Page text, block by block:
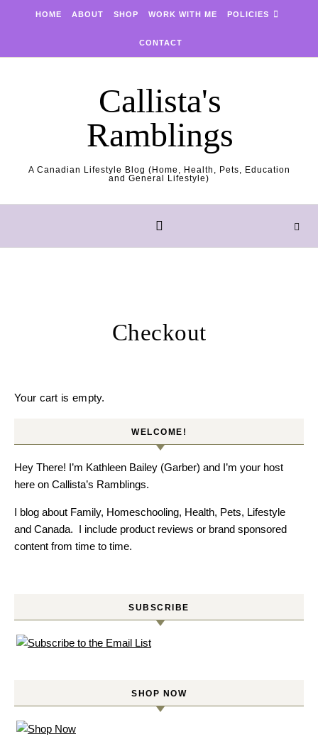
HOME ABOUT SHOP WORK WITH ME POLICIES
CONTACT
Callista's
Ramblings
A Canadian Lifestyle Blog (Home, Health, Pets, Education
and General Lifestyle)
Checkout
Your cart is empty.
WELCOME!
Hey There! I’m Kathleen Bailey (Garber) and I’m your host
here on Callista’s Ramblings.
I blog about Family, Homeschooling, Health, Pets, Lifestyle
and Canada. I include product reviews or brand sponsored
content from time to time.
SUBSCRIBE
SHOP NOW